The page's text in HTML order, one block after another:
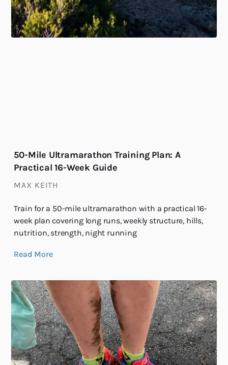
50-Mile Ultramarathon Training Plan: A
Practical 16-Week Guide
MAX KEITH
Train for a 50-mile ultramarathon with a practical 16-
week plan covering long runs, weekly structure, hills,
nutrition, strength, night running
Read More